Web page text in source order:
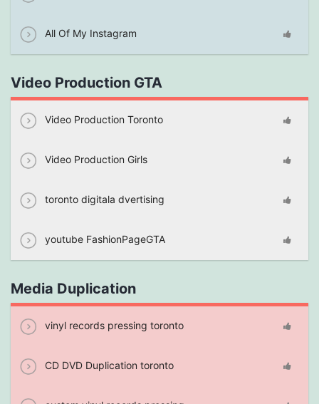
All Of My Instagram
Video Production GTA
Video Production Toronto
Video Production Girls
toronto digitala dvertising
youtube FashionPageGTA
Media Duplication
vinyl records pressing toronto
CD DVD Duplication toronto